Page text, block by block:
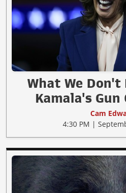
What We Don't
Kamala's
Cam
4:30 PM |